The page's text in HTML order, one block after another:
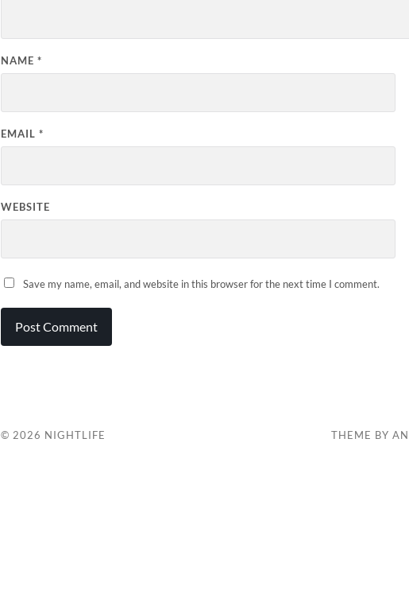
NAME *
EMAIL *
WEBSITE
Save my name, email, and website in this browser for the next time I comment.
© 2026 NIGHTLIFE THEME BY